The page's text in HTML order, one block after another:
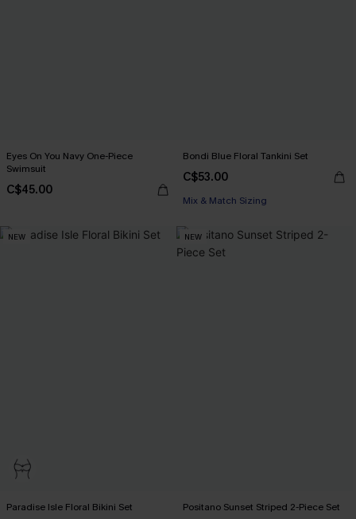
Eyes On You Navy One-Piece
Swimsuit
C$45.00
Bondi Blue Floral Tankini Set
C$53.00
Mix & Match Sizing
NEW
Paradise Isle Floral Bikini Set
NEW
Positano Sunset Striped 2-Piece Set